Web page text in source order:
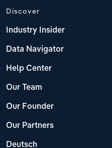
Discover
Industry Insider
Data Navigator
Help Center
Our Team
Our Founder
Our Partners
Deutsch